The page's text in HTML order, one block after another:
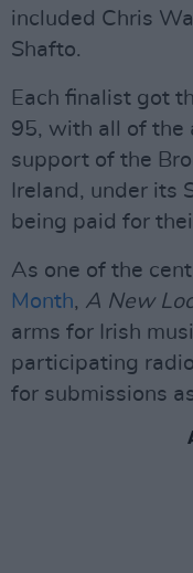
included Chris
Shafto.
Each finalist got
95, with all of the
support of the
Ireland, under its
being paid for
As one of the
Month, A New
arms for Irish
participating
for submissions